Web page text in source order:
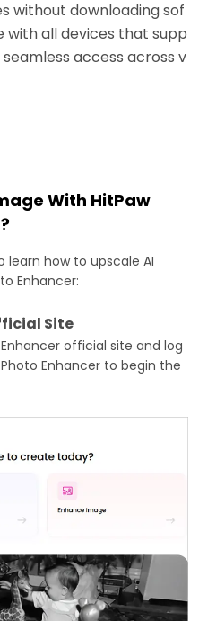
without downloading sof
with all devices that supp
access across v
With HitPaw
learn how to upscale AI
Enhancer:
Site
official site and log
Enhancer to begin the